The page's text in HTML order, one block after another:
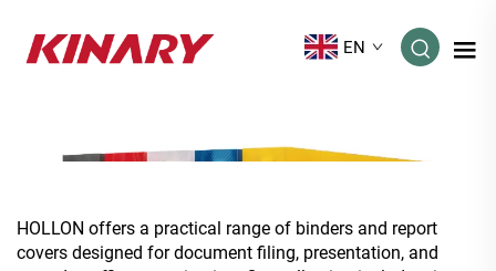
EN
HOLLON offers a practical range of binders and report
covers designed for document filing, presentation, and